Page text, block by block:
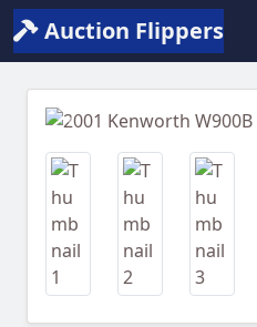
Auction Flippers
Previous